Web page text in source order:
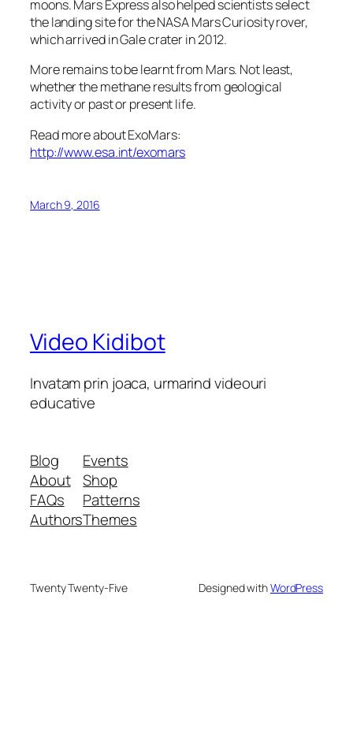
moons. Mars Express also helped scientists select
the landing site for the NASA Mars Curiosity rover,
which arrived in Gale crater in 2012.
More remains to be learnt from Mars. Not least,
whether the methane results from geological
activity or past or present life.
Read more about ExoMars:
http://www.esa.int/exomars
March 9, 2016
Video Kidibot
Invatam prin joaca, urmarind videouri
educative
Blog
About
FAQs
Authors
Events
Shop
Patterns
Themes
Twenty Twenty-Five Designed withWordPress